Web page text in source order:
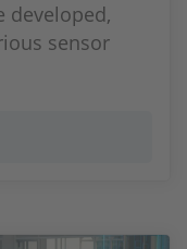
developed,
sensor